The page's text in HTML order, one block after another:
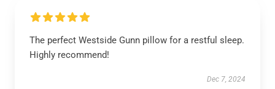
The perfect Westside Gunn pillow for a restful sleep.
Highly recommend!
Dec 7, 2024